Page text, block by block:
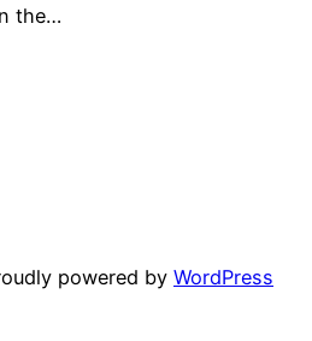
the…
powered by WordPress